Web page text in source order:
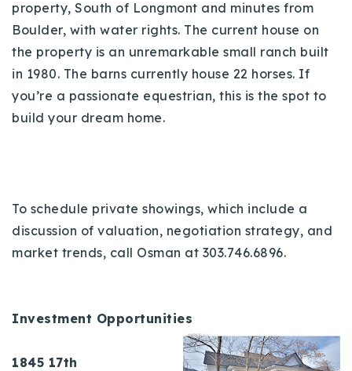
property, South of Longmont and minutes from
Boulder, with water rights. The current house on
the property is an unremarkable small ranch built
in 1980. The barns currently house 22 horses. If
you’re a passionate equestrian, this is the spot to
build your dream home.
To schedule private showings, which include a
discussion of valuation, negotiation strategy, and
market trends, call Osman at 303.746.6896.
Investment Opportunities
1845 17th